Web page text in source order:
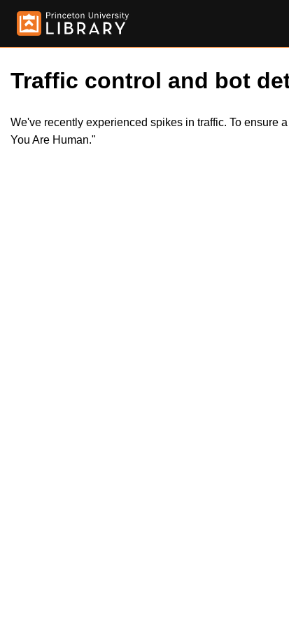
Traffic control and bot
We've recently experienced spikes in traffic. To ensure
You Are Human."